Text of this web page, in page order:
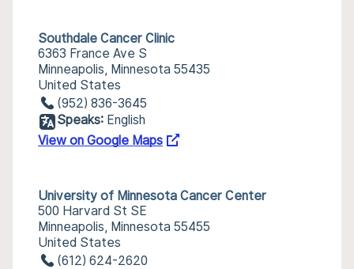
Southdale Cancer Clinic
6363 France Ave S
Minneapolis, Minnesota 55435
United States
(952) 836-3645
Speaks: English
View on Google Maps
University of Minnesota Cancer Center
500 Harvard St SE
Minneapolis, Minnesota 55455
United States
(612) 624-2620